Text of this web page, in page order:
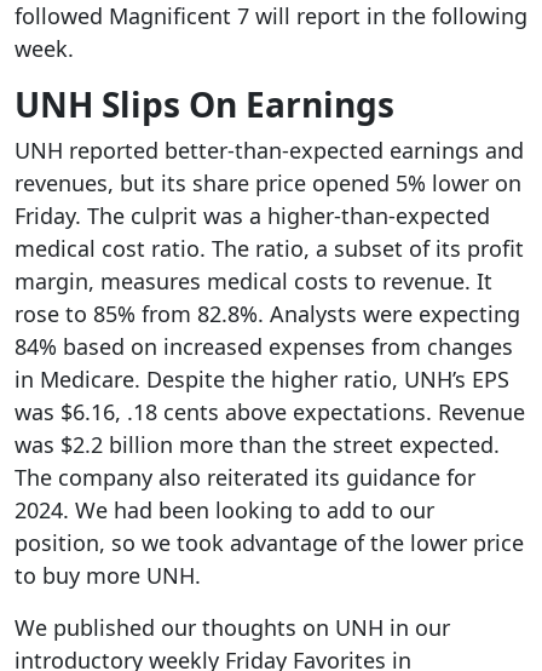
followed Magnificent 7 will report in the following
week.
UNH Slips On Earnings
UNH reported better-than-expected earnings and
revenues, but its share price opened 5% lower on
Friday. The culprit was a higher-than-expected
medical cost ratio. The ratio, a subset of its profit
margin, measures medical costs to revenue. It
rose to 85% from 82.8%. Analysts were expecting
84% based on increased expenses from changes
in Medicare. Despite the higher ratio, UNH’s EPS
was $6.16, .18 cents above expectations. Revenue
was $2.2 billion more than the street expected.
The company also reiterated its guidance for
2024. We had been looking to add to our
position, so we took advantage of the lower price
to buy more UNH.
We published our thoughts on UNH in our
introductory weekly Friday Favorites in